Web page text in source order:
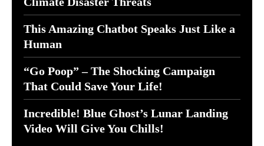
This Amazing Chatbot Speaks Just Like a
Human
“Go Poop” – The Shocking Campaign
That Could Save Your Life!
Incredible! Blue Ghost’s Lunar Landing
Video Will Give You Chills!